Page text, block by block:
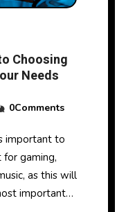
Choosing
Needs
0Comments
gaming,
as this will
important…